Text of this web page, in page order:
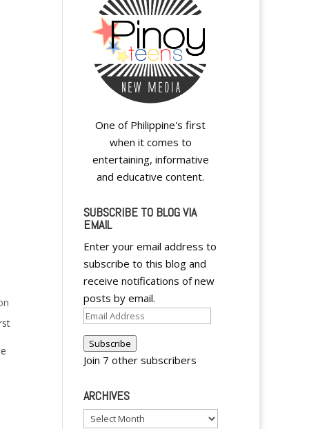
One of Philippine's first
when it comes to
entertaining, informative
and educative content.
SUBSCRIBE TO BLOG VIA
EMAIL
Enter your email address to
subscribe to this blog and
receive notifications of new
posts by email.
Email
Address
Subscribe
Join 7 other subscribers
ARCHIVES
Archives